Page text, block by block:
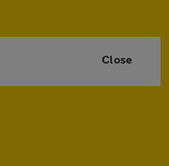
Close